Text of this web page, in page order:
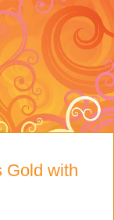
Gold with